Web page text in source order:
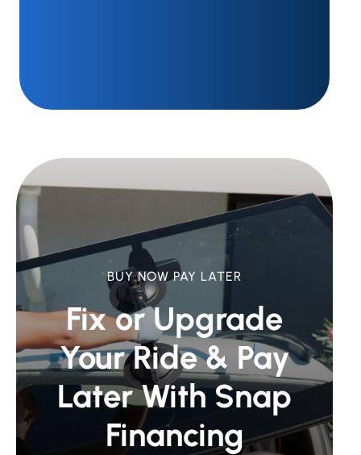
BUY NOW PAY LATER
Fix or Upgrade
Your Ride & Pay
Later With Snap
Financing